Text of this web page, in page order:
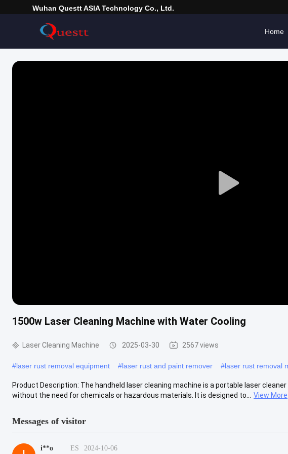
Wuhan Questt ASIA Technology Co., Ltd.
Home
Play
1500w Laser Cleaning Machine with Water Cooling
Laser Cleaning Machine 2025-03-30 2567 views
#laser rust removal equipment #laser rust and paint remover #laser rust removal
Product Description: The handheld laser cleaning machine is a portable laser
without the need for chemicals or hazardous materials. It is designed to...
View More
Messages of visitor
i**o ES 2024-10-06